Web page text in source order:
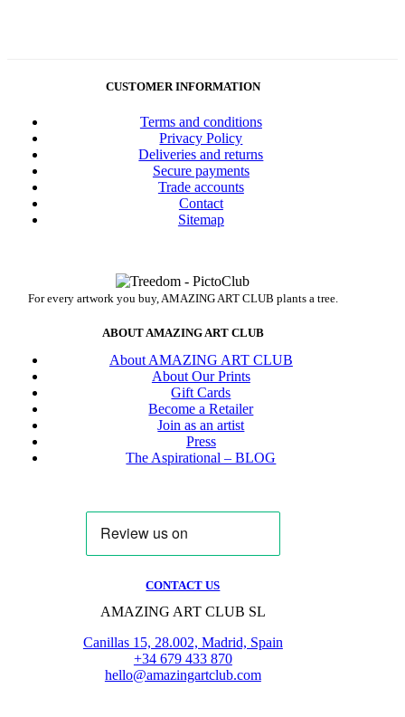
CUSTOMER INFORMATION
Terms and conditions
Privacy Policy
Deliveries and returns
Secure payments
Trade accounts
Contact
Sitemap
For every artwork you buy, AMAZING ART CLUB plants a tree.
ABOUT AMAZING ART CLUB
About AMAZING ART CLUB
About Our Prints
Gift Cards
Become a Retailer
Join as an artist
Press
The Aspirational – BLOG
CONTACT US
AMAZING ART CLUB SL
Canillas 15, 28.002, Madrid, Spain
+34 679 433 870
hello@amazingartclub.com